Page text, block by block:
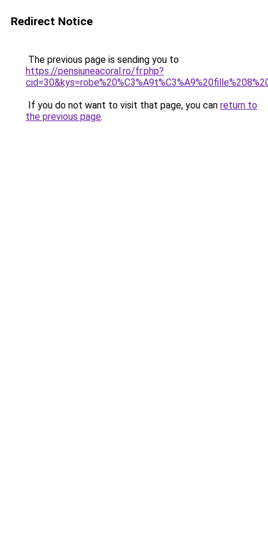
Redirect Notice
The previous page is sending you to
https://pensiuneacoral.ro/fr.php?
If you do not want to visit that page, you can return to
the previous page.